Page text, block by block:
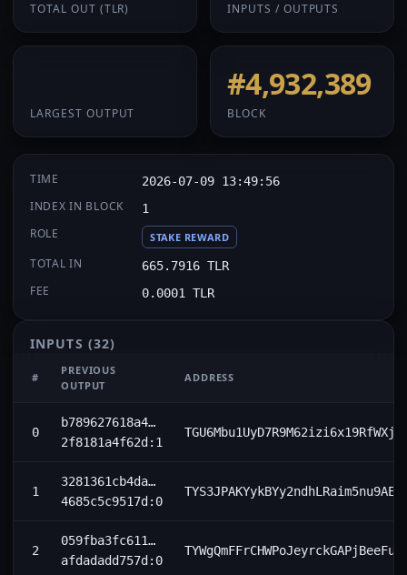
TOTAL OUT (TLR) INPUTS / OUTPUTS
LARGEST OUTPUT
#4,932,389
BLOCK
TIME 2026-07-09 13:49:56
INDEX IN BLOCK 1
ROLE STAKE REWARD
TOTAL IN 665.7916 TLR
FEE 0.0001 TLR
INPUTS (32)
#
PREVIOUS
OUTPUT
ADDRESS
0
b789627618a4…
2f8181a4f62d:1
1
3281361cb4da…
4685c5c9517d:0
2
059fba3fc611…
afdadadd757d:0